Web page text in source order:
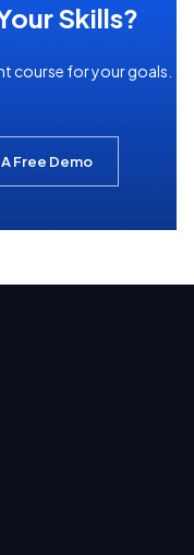
Skills?
course for your goals.
Free Demo